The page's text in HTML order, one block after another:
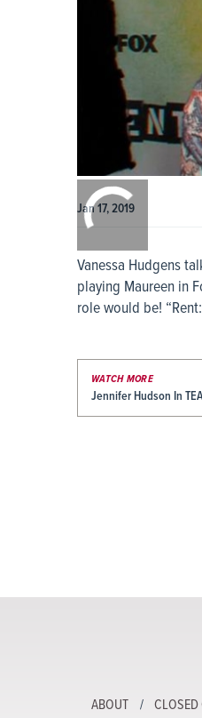
Jan 17, 2019
Vanessa Hudgens
playing Maureen in
role would be!
WATCH MORE
Jennifer Hudson In
ABOUT